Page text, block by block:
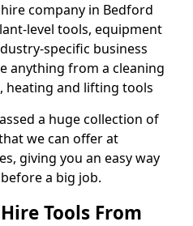
company in Bedford
level tools, equipment
specific business
anything from a cleaning
and lifting tools
a huge collection of
we can offer at
giving you an easy way
a big job.
Tools From